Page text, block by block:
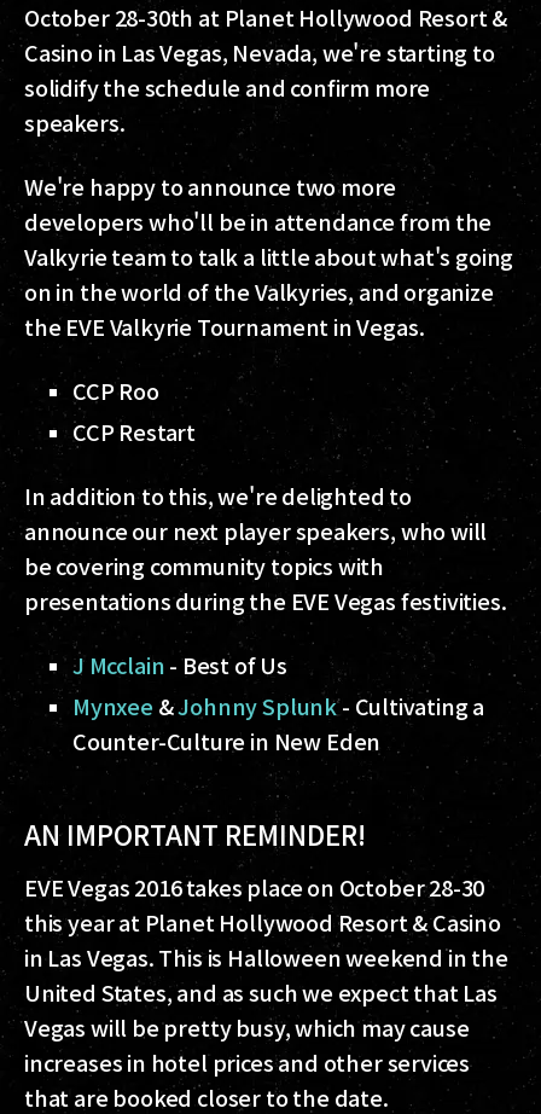
October 28-30th at Planet Hollywood Resort &
Casino in Las Vegas, Nevada, we're starting to
solidify the schedule and confirm more
speakers.
We're happy to announce two more
developers who'll be in attendance from the
Valkyrie team to talk a little about what's going
on in the world of the Valkyries, and organize
the EVE Valkyrie Tournament in Vegas.
CCP Roo
CCP Restart
In addition to this, we're delighted to
announce our next player speakers, who will
be covering community topics with
presentations during the EVE Vegas festivities.
J Mcclain- Best of Us
Mynxee &Johnny Splunk- Cultivating a
Counter-Culture in New Eden
AN IMPORTANT REMINDER!
EVE Vegas 2016 takes place on October 28-30
this year at Planet Hollywood Resort & Casino
in Las Vegas. This is Halloween weekend in the
United States, and as such we expect that Las
Vegas will be pretty busy, which may cause
increases in hotel prices and other services
that are booked closer to the date.